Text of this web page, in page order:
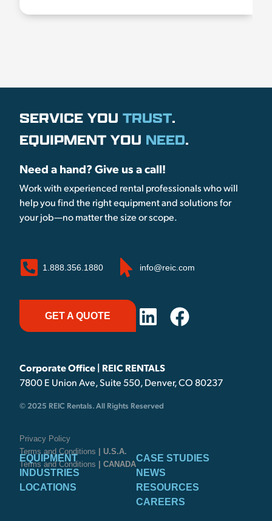
SERVICE YOU TRUST.
EQUIPMENT YOU NEED.
Need a hand? Give us a call!
Work with experienced rental professionals who will
help you find the right equipment and solutions for
your job—no matter the size or scope.
1.888.356.1880 info@reic.com
GET A QUOTE
Corporate Office | REIC RENTALS
7800 E Union Ave, Suite 550, Denver, CO 80237
© 2025 REIC Rentals. All Rights Reserved
Privacy Policy
Terms and Conditions
| U.S.A.
Terms and Conditions
| CANADA
EQUIPMENT
INDUSTRIES
LOCATIONS
CASE STUDIES
NEWS
RESOURCES
CAREERS